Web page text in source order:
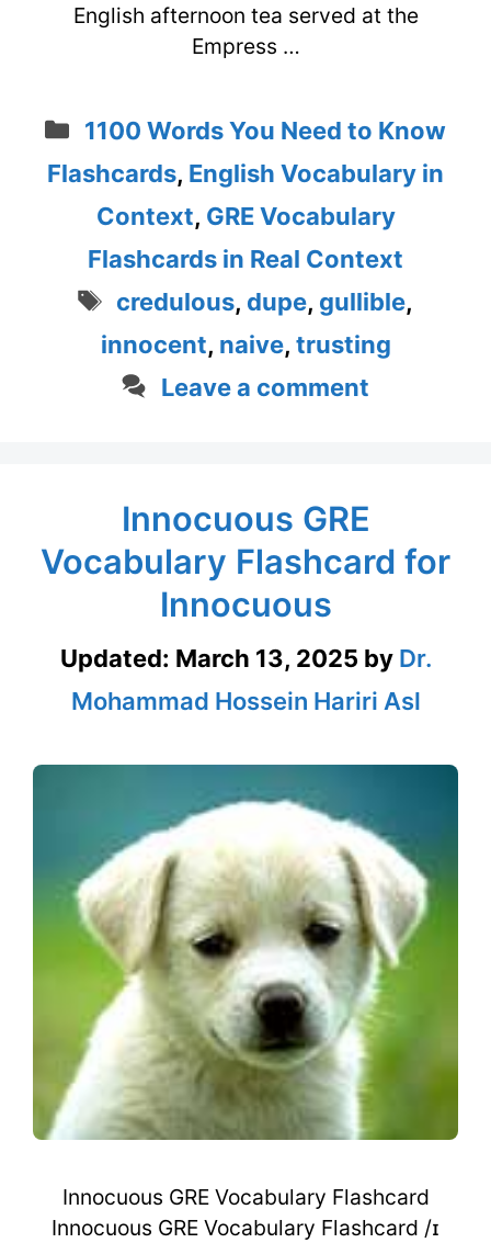
English afternoon tea served at the
Empress …
Categories
1100 Words You Need to Know
Flashcards, English Vocabulary in
Context, GRE Vocabulary
Flashcards in Real Context
Tags
credulous, dupe, gullible,
innocent, naive, trusting
Leave a comment
Innocuous GRE
Vocabulary Flashcard for
Innocuous
Updated: March 13, 2025 by Dr.
Mohammad Hossein Hariri Asl
Innocuous GRE Vocabulary Flashcard
Innocuous GRE Vocabulary Flashcard /ɪ